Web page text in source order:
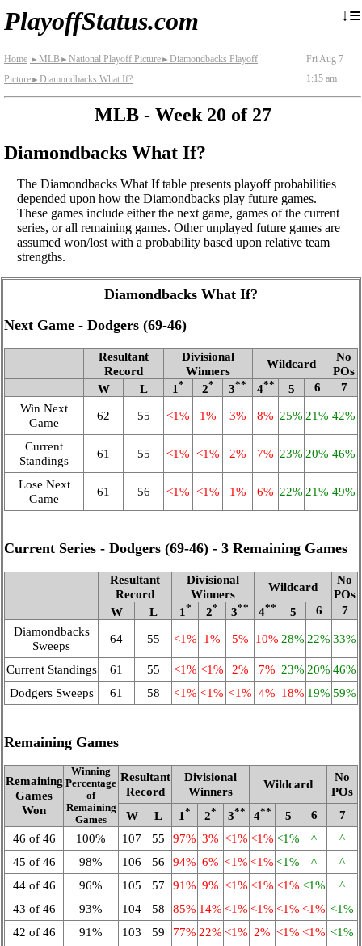
PlayoffStatus.com ↓≡
Home ► MLB► National Playoff Picture► Diamondbacks Playoff
Picture► Diamondbacks What If?
Fri Aug 7
1:15 am
MLB - Week 20 of 27
Diamondbacks What If?
The Diamondbacks What If table presents playoff probabilities
depended upon how the Diamondbacks play future games.
These games include either the next game, games of the current
series, or all remaining games. Other unplayed future games are
assumed won/lost with a probability based upon relative team
strengths.
Diamondbacks What If?
Next Game - Dodgers (69‑46)
Resultant
Record
Divisional
Winners
Wildcard
No
POs
W
L 1 * 2* 3** 4** 5 6
7
Win Next
Game
62 55 <1% 1% 3% 8% 25% 21% 42%
Current
Standings
61 55 <1% <1% 2% 7% 23% 20% 46%
Lose Next
Game
61 56 <1% <1% 1% 6% 22% 21% 49%
Current Series - Dodgers (69‑46) - 3 Remaining Games
Resultant
Record
Divisional
Winners
Wildcard
No
POs
W
L 1 * 2* 3** 4** 5 6
7
Diamondbacks
Sweeps
64 55 <1% 1% 5% 10% 28% 22% 33%
Current Standings 61 55 <1% <1% 2% 7% 23% 20% 46%
Dodgers Sweeps
61 58 <1% <1% <1% 4% 18% 19% 59%
Remaining Games
Remaining
Games
Won
Winning
Percentage
of
Remaining
Games
Resultant
Record
Divisional
Winners
Wildcard
No
POs
W
L 1* 2* 3** 4** 5 6
7
46 of 46
100% 107 55 97% 3% <1% <1% <1% ^
^
45 of 46
98% 106 56 94% 6% <1% <1% <1% ^
^
44 of 46
96% 105 57 91% 9% <1% <1% <1% <1%
^
43 of 46
93% 104 58 85% 14% <1% <1% <1% <1% <1%
42 of 46
91% 103 59 77% 22% <1% 2% <1% <1% <1%